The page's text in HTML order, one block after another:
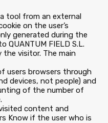
tool from an external
on the user’s
generated during the
QUANTUM FIELD S.L.
visitor. The main
users browsers through
devices, not people) and
of the number of
content and
Know if the user who is